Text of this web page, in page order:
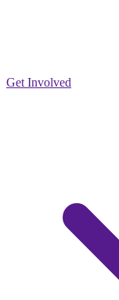
Get Involved